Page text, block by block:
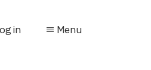
in Menu